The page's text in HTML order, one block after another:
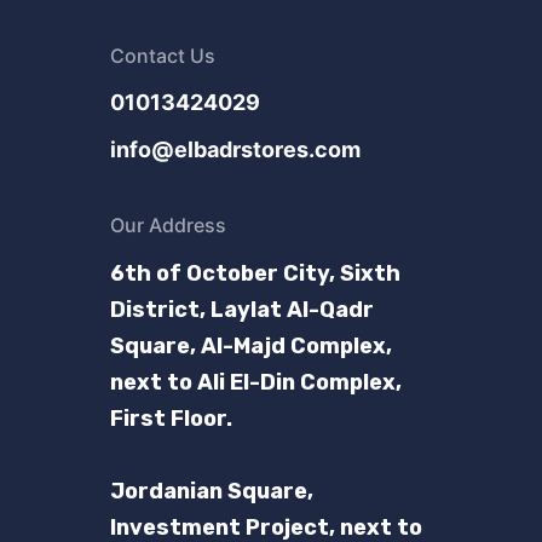
Contact Us
01013424029
info@elbadrstores.com
Our Address
6th of October City, Sixth
District, Laylat Al-Qadr
Square, Al-Majd Complex,
next to Ali El-Din Complex,
First Floor.
Jordanian Square,
Investment Project, next to